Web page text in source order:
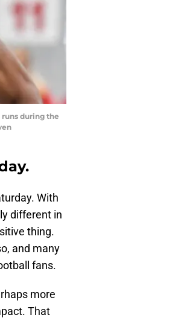
runs during the
With
different in
thing.
and many
fans.
more
That